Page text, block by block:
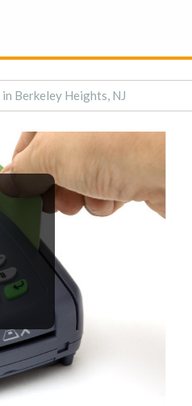
Berkeley Heights, NJ